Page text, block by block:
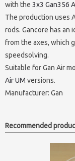
with the 3x3 Gan356
The production uses
rods. Gancore has
from the axes, which
speedsolving.
Suitable for Gan Air
Air UM versions.
Manufacturer: Gan
Recommended
Pyramorphixes
Super / Crazy
Wooden